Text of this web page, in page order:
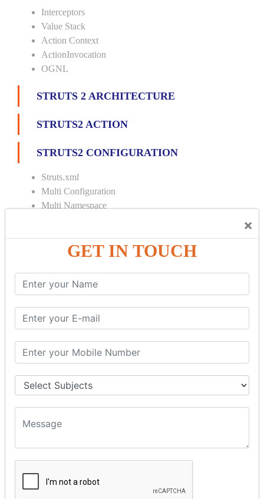
×
GET IN TOUCH
Interceptors
Value Stack
Action Context
ActionInvocation
OGNL
STRUTS 2 ARCHITECTURE
STRUTS2 ACTION
STRUTS2 CONFIGURATION
Struts.xml
Multi Configuration
Multi Namespace
Custom Interceptor
Params Interceptor
Exec and Wait
modelDriven interceptor
Exception Interceptor
File Upload Interceptor
CUSTOM VALIDATION
BUNDLED VALIDATORS
Requiredstring
Email